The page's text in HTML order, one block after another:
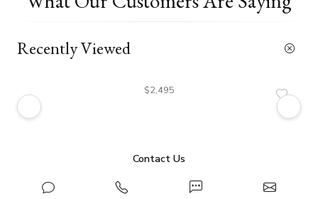
Recently Viewed
$2,495
Contact Us